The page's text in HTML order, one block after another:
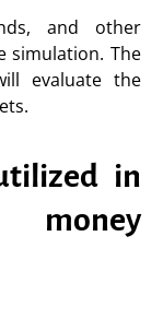
and other
simulation. The
evaluate the
in